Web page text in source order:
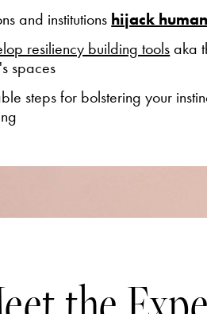
and institutions hijack
resiliency building toolsaka
spaces
steps for bolstering your